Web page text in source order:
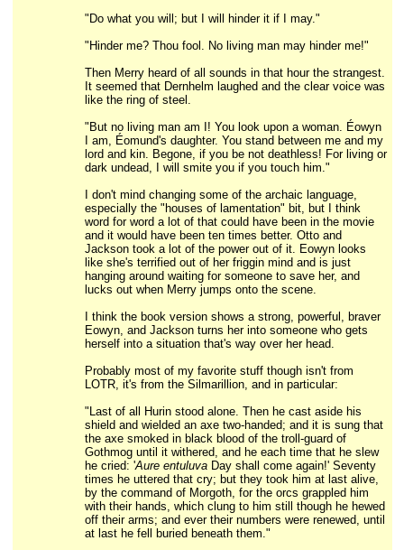
"Do what you will; but I will hinder it if I may."
"Hinder me? Thou fool. No living man may hinder me!"
Then Merry heard of all sounds in that hour the strangest.
It seemed that Dernhelm laughed and the clear voice was
like the ring of steel.
"But no living man am I! You look upon a woman. Éowyn
I am, Éomund's daughter. You stand between me and my
lord and kin. Begone, if you be not deathless! For living or
dark undead, I will smite you if you touch him."
I don't mind changing some of the archaic language,
especially the "houses of lamentation" bit, but I think
word for word a lot of that could have been in the movie
and it would have been ten times better. Otto and
Jackson took a lot of the power out of it. Eowyn looks
like she's terrified out of her friggin mind and is just
hanging around waiting for someone to save her, and
lucks out when Merry jumps onto the scene.
I think the book version shows a strong, powerful, braver
Eowyn, and Jackson turns her into someone who gets
herself into a situation that's way over her head.
Probably most of my favorite stuff though isn't from
LOTR, it's from the Silmarillion, and in particular:
"Last of all Hurin stood alone. Then he cast aside his
shield and wielded an axe two-handed; and it is sung that
the axe smoked in black blood of the troll-guard of
Gothmog until it withered, and he each time that he slew
he cried: 'Aure entuluvaDay shall come again!' Seventy
times he uttered that cry; but they took him at last alive,
by the command of Morgoth, for the orcs grappled him
with their hands, which clung to him still though he hewed
off their arms; and ever their numbers were renewed, until
at last he fell buried beneath them."